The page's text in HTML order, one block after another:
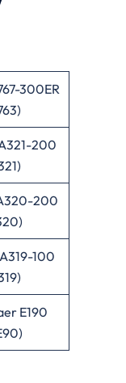
300ER
200
200
100
E190